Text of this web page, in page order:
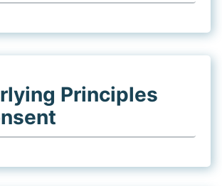
Principles